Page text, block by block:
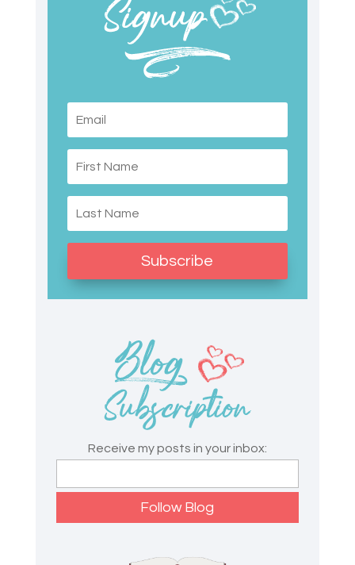
Subscribe
Receive my posts in your inbox: